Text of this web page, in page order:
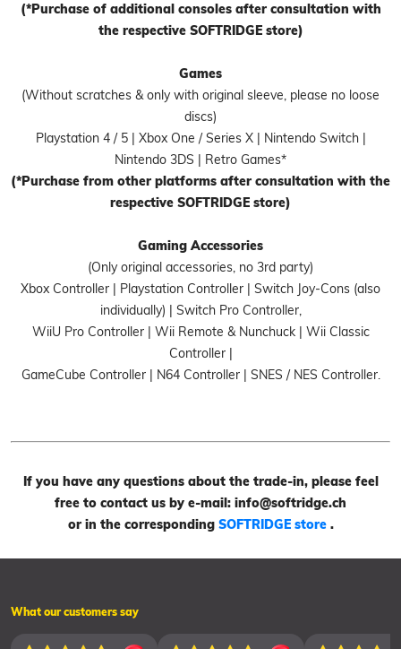
(*Purchase of additional consoles after consultation with
the respective SOFTRIDGE store)
Games
(Without scratches & only with original sleeve, please no loose
discs)
Playstation 4 / 5 | Xbox One / Series X | Nintendo Switch |
Nintendo 3DS | Retro Games*
(*Purchase from other platforms after consultation with the
respective SOFTRIDGE store)
Gaming Accessories
(Only original accessories, no 3rd party)
Xbox Controller | Playstation Controller | Switch Joy-Cons (also
individually) | Switch Pro Controller,
WiiU Pro Controller | Wii Remote & Nunchuck | Wii Classic
Controller |
GameCube Controller | N64 Controller | SNES / NES Controller.
If you have any questions about the trade-in, please feel
free to contact us by e-mail: info@softridge.ch
or in the corresponding SOFTRIDGE store.
What our customers say